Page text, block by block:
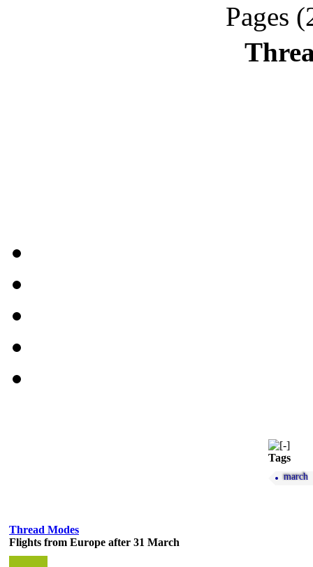
Pages
Tags
march
Thread Modes
Flights from Europe after 31 March